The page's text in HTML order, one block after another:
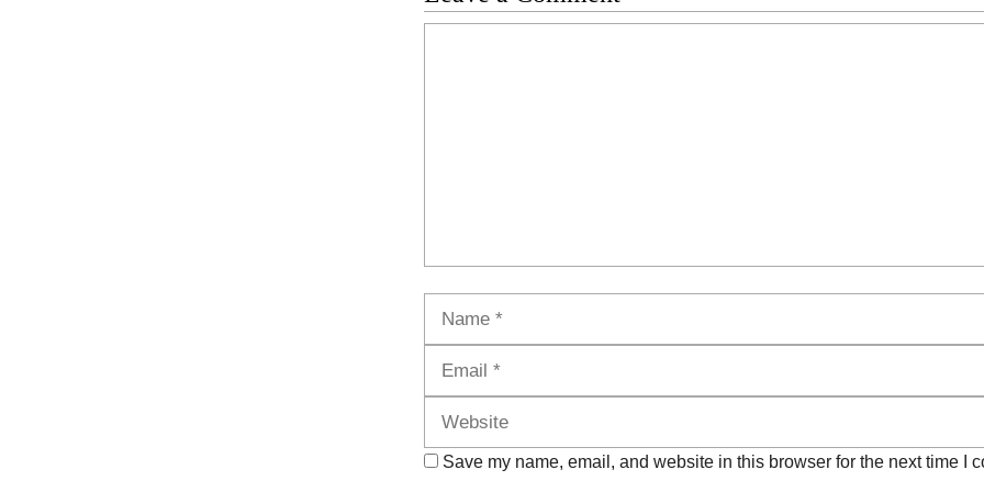
Save my name, email, and website in this browser for the next time I